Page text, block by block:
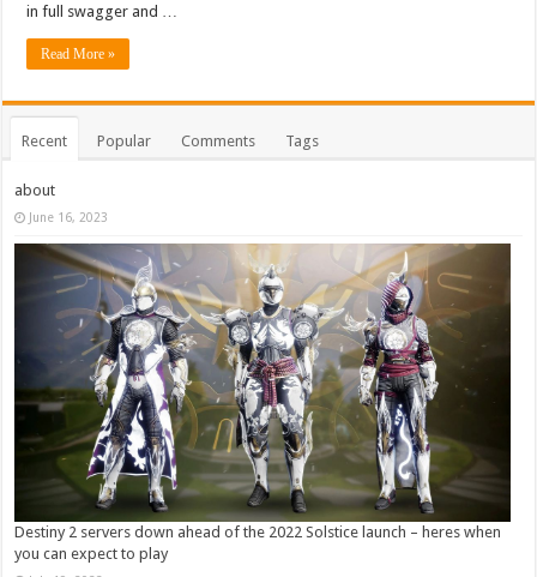
in full swagger and …
Read More »
Recent Popular Comments Tags
about
June 16, 2023
Destiny 2 servers down ahead of the 2022 Solstice launch – heres when
you can expect to play